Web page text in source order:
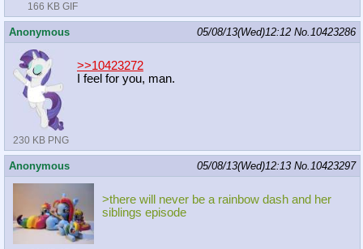
166 KB GIF
Anonymous 05/08/13(Wed)12:12 No.10423286
230 KB PNG
>>10423272
I feel for you, man.
Anonymous 05/08/13(Wed)12:13 No.10423297
>there will never be a rainbow dash and her
siblings episode